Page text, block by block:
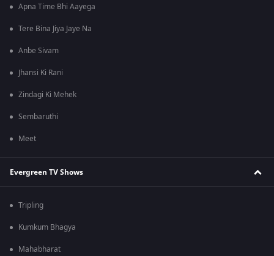
Apna Time Bhi Aayega
Tere Bina Jiya Jaye Na
Anbe Sivam
Jhansi Ki Rani
Zindagi Ki Mehek
Sembaruthi
Meet
Evergreen TV Shows
Tripling
Kumkum Bhagya
Mahabharat